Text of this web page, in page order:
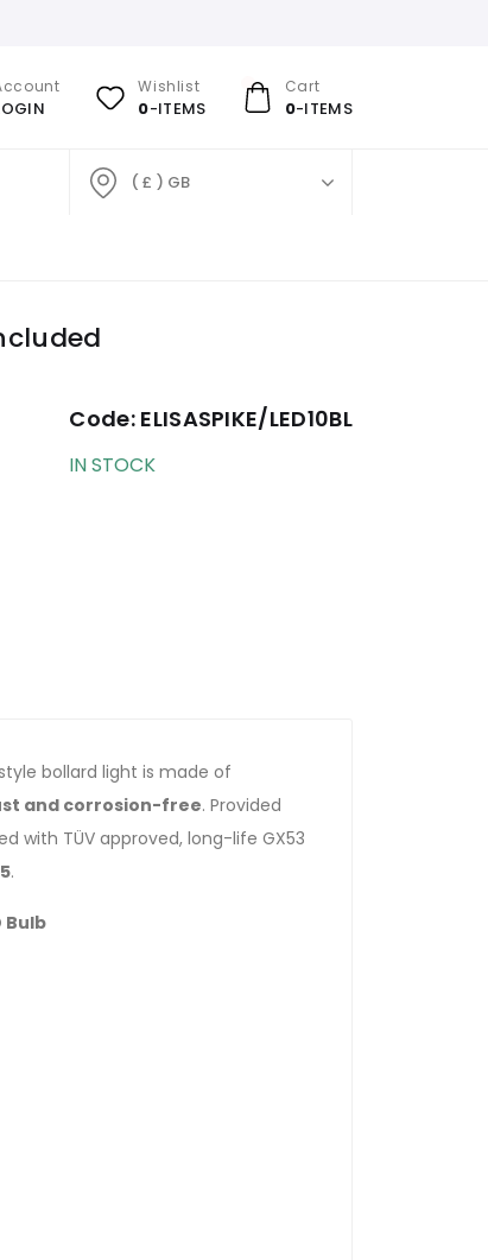
Wishlist
0-ITEMS
Cart
0-ITEMS
( £ ) GB
Code: ELISASPIKE/LED10BL
IN STOCK
bollard light is made of
and corrosion-free. Provided
with TÜV approved, long-life GX53
.
Bulb